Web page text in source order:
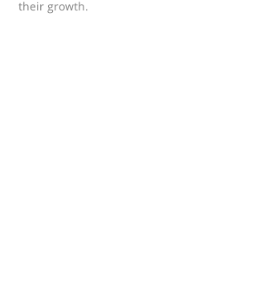
their growth.